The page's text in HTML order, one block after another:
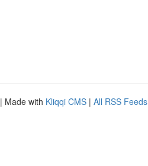
| Made with Kliqqi CMS | All RSS Feeds